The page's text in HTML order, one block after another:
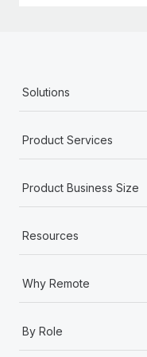
Solutions
Product Services
Product Business Size
Resources
Why Remote
By Role